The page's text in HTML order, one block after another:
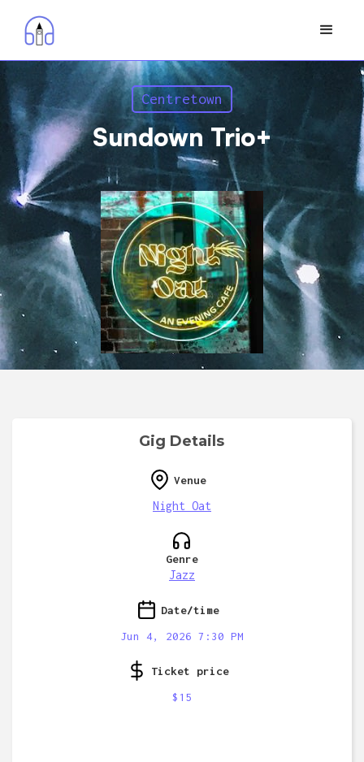
Centretown
Sundown Trio+
Gig Details
Venue
Night Oat
Genre
Jazz
Date/time
Jun 4, 2026 7:30 PM
Ticket price
$15